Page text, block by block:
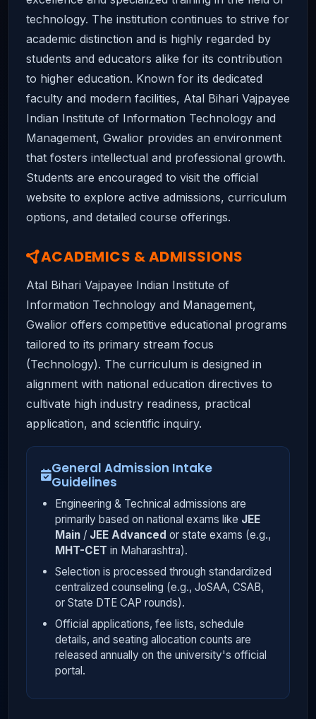
technology. The institution continues to strive for
academic distinction and is highly regarded by
students and educators alike for its contribution
to higher education. Known for its dedicated
faculty and modern facilities, Atal Bihari Vajpayee
Indian Institute of Information Technology and
Management, Gwalior provides an environment
that fosters intellectual and professional growth.
Students are encouraged to visit the official
website to explore active admissions, curriculum
options, and detailed course offerings.
ACADEMICS & ADMISSIONS
Atal Bihari Vajpayee Indian Institute of
Information Technology and Management,
Gwalior offers competitive educational programs
tailored to its primary stream focus
(Technology). The curriculum is designed in
alignment with national education directives to
cultivate high industry readiness, practical
application, and scientific inquiry.
General Admission Intake
Guidelines
Engineering & Technical admissions are
primarily based on national exams like JEE
Main / JEE Advanced or state exams (e.g.,
MHT-CET in Maharashtra).
Selection is processed through standardized
centralized counseling (e.g., JoSAA, CSAB,
or State DTE CAP rounds).
Official applications, fee lists, schedule
details, and seating allocation counts are
released annually on the university's official
portal.